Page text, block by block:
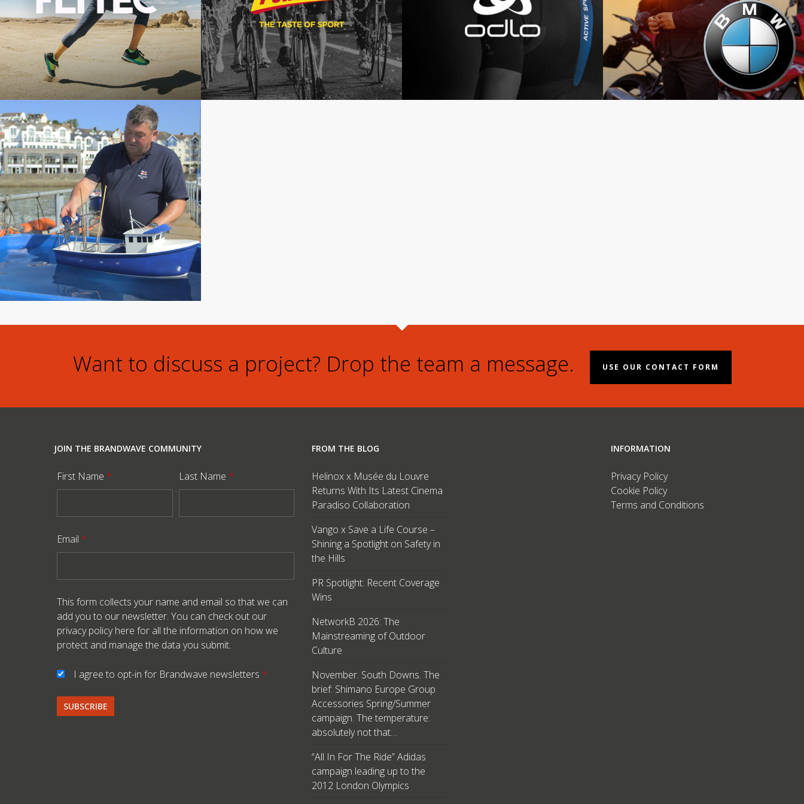
Want to discuss a project? Drop the team a message. USE OUR CONTACT FORM
JOIN THE BRANDWAVE COMMUNITY
First Name * Last Name *
Email *
This form collects your name and email so that we can
add you to our newsletter. You can check out our
privacy policy here for all the information on how we
protect and manage the data you submit.
I agree to opt-in for Brandwave newsletters *
FROM THE BLOG
Helinox x Musée du Louvre
Returns With Its Latest Cinema
Paradiso Collaboration
Vango x Save a Life Course –
Shining a Spotlight on Safety in
the Hills
PR Spotlight: Recent Coverage
Wins
NetworkB 2026: The
Mainstreaming of Outdoor
Culture
November. South Downs. The
brief: Shimano Europe Group
Accessories Spring/Summer
campaign. The temperature:
absolutely not that…
“All In For The Ride” Adidas
campaign leading up to the
2012 London Olympics
INFORMATION
Privacy Policy
Cookie Policy
Terms and Conditions